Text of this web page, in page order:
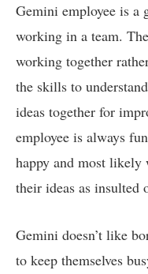
Gemini employee is a
working in a team.
working together
the skills to
ideas together for
employee is always
happy and most likely
their ideas as insulted
Gemini doesn’t like
to keep themselves